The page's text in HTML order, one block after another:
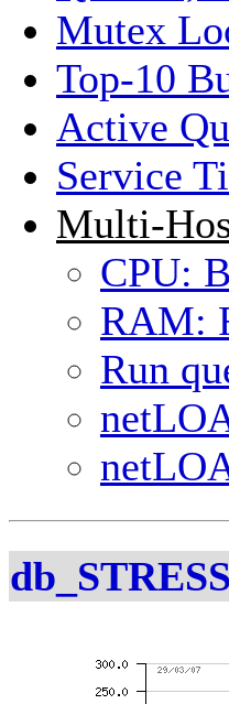
Mutex
Top-10
Active
Service
Multi-
CPU:
RAM:
Run